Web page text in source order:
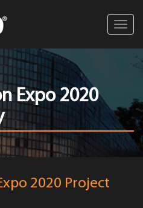
Expo 2020
2020 Project